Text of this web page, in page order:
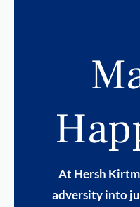
At Hersh
adversity into